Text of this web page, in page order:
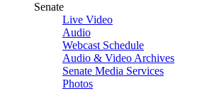
Senate
Live Video
Audio
Webcast Schedule
Audio & Video Archives
Senate Media Services
Photos